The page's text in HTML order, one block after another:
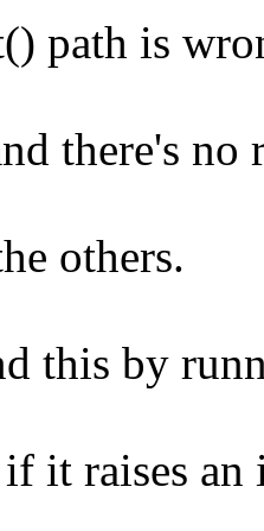
path is
there's no
others.
this by
it raises an